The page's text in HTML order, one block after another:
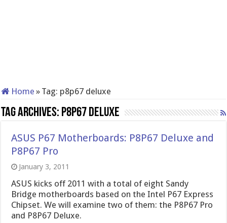
Home » Tag: p8p67 deluxe
Tag Archives: p8p67 deluxe
ASUS P67 Motherboards: P8P67 Deluxe and
P8P67 Pro
January 3, 2011
ASUS kicks off 2011 with a total of eight Sandy
Bridge motherboards based on the Intel P67 Express
Chipset. We will examine two of them: the P8P67 Pro
and P8P67 Deluxe.